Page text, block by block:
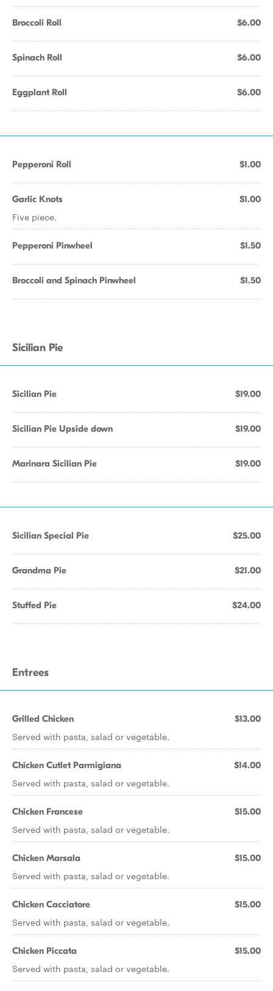
Broccoli Roll $6.00
Spinach Roll $6.00
Eggplant Roll $6.00
Pepperoni Roll $1.00
Garlic Knots $1.00
Five piece.
Pepperoni Pinwheel $1.50
Broccoli and Spinach Pinwheel $1.50
Sicilian Pie
Sicilian Pie $19.00
Sicilian Pie Upside down $19.00
Marinara Sicilian Pie $19.00
Sicilian Special Pie $25.00
Grandma Pie $21.00
Stuffed Pie $24.00
Entrees
Grilled Chicken $13.00
Served with pasta, salad or vegetable.
Chicken Cutlet Parmigiana $14.00
Served with pasta, salad or vegetable.
Chicken Francese $15.00
Served with pasta, salad or vegetable.
Chicken Marsala $15.00
Served with pasta, salad or vegetable.
Chicken Cacciatore $15.00
Served with pasta, salad or vegetable.
Chicken Piccata $15.00
Served with pasta, salad or vegetable.